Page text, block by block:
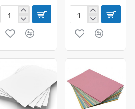
Halloween
Mixed